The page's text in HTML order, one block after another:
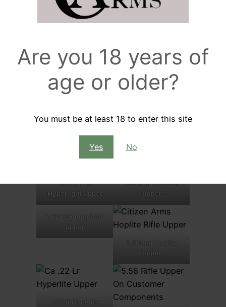
Are you 18 years of
age or older?
You must be at least 18 to enter this site
Yes No
Upper
upper
.308 Win
Hyperlight Upper
5.56mm Hoplite
upper
7.62x39mm pistol
upper
5.56mm Hoplite
upper
.22 LR Hypelite